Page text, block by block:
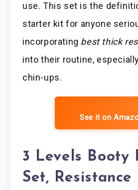
use. This set is the
starter kit for anyone
incorporating best thick
into their routine,
chin-ups.
See it on
3 Levels Booty
Set, Resistance